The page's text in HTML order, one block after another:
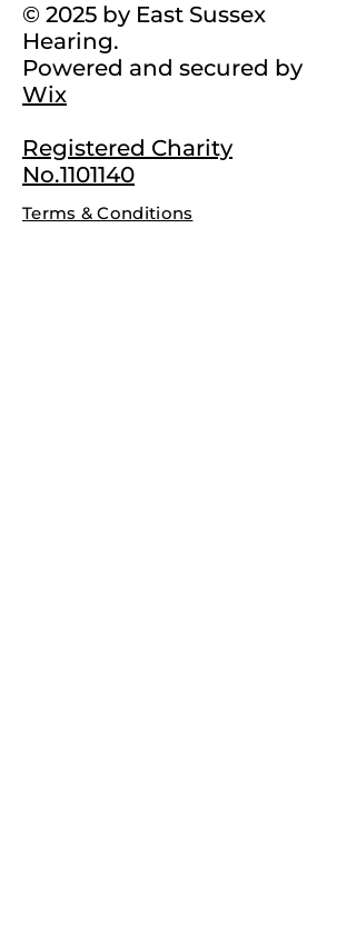
© 2025 by East Sussex
Hearing.
Powered and secured by
Wix
Registered Charity
No.1101140
Terms & Conditions